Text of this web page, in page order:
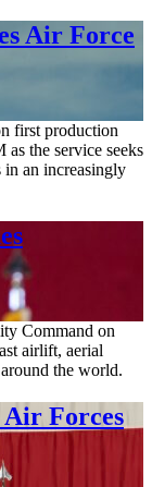
Air Force
first production
the service seeks
in an increasingly
Command on
airlift, aerial
the world.
Air Forces